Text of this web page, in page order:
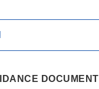
DOCUMENT